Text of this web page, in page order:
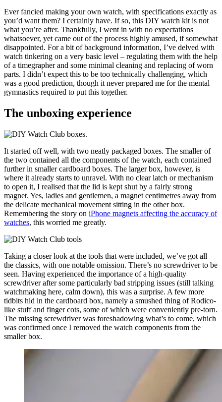
Ever fancied making your own watch, with specifications exactly as
you’d want them? I certainly have. If so, this DIY watch kit is not
what you’re after. Thankfully, I went in with no expectations
whatsoever, yet came out of the process highly amused, if somewhat
disappointed. For a bit of background information, I’ve delved with
watch tinkering on a very basic level – regulating them with the help
of a timegrapher and some minimal cleaning and replacing of worn
parts. I didn’t expect this to be too technically challenging, which
was a good prediction, though it never prepared me for the mental
gymnastics required to put this together.
The unboxing experience
It started off well, with two neatly packaged boxes. The smaller of
the two contained all the components of the watch, each contained
further in smaller cardboard boxes. The larger box, however, is
where it already starts to unravel. With no clear latch or mechanism
to open it, I realised that the lid is kept shut by a fairly strong
magnet. Yes, ladies and gentlemen, a magnet centimetres away from
the delicate mechanical movement sitting in the other box.
Remembering the story on iPhone magnets affecting the accuracy of
watches, this worried me greatly.
Taking a closer look at the tools that were included, we’ve got all
the classics, with one notable omission. There’s no screwdriver to be
seen. Having experienced the importance of a high-quality
screwdriver after some particularly bad stripping issues (still talking
watchmaking here, calm down), this was a surprise. A few more
tidbits hid in the cardboard box, namely a smushed thing of Rodico-
like stuff and finger cots, some of which were conveniently pre-torn.
The missing screwdriver was foreshadowing what’s to come, which
was confirmed once I removed the watch components from the
smaller box.